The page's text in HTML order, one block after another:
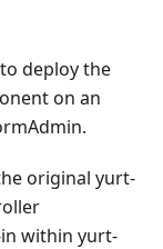
deploy the
on an
original yurt-
within yurt-